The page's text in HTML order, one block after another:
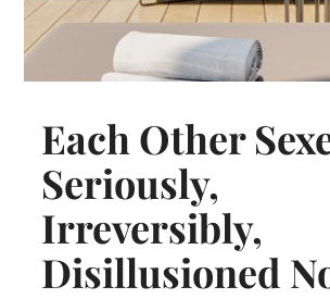
Each Other
Seriously,
Irreversibly,
Disillusioned